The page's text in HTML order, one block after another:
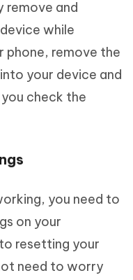
remove and
while
phone, remove the
your device and
check the
you need to
on your
resetting your
need to worry